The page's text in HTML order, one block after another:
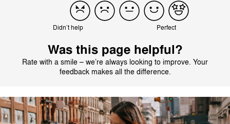
Didn’t help Perfect
Was this page helpful?
Rate with a smile – we’re always looking to improve. Your
feedback makes all the difference.